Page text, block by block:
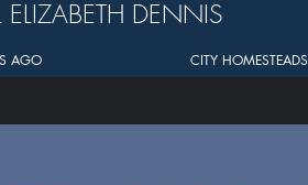
ELIZABETH DENNIS
AGO CITY HOMESTEADS